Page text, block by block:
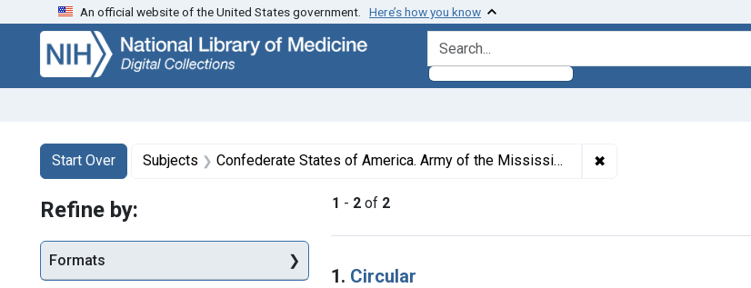
Skip
search
Skip to
main
content
Skip
first
result
An official website of the United States government. Here’s how you know
search for
Search
Search Constraints
Start Over
You searched for:Subjects Confederate States of America. Army of the Mississippi (1862 Mar. 5-Nov. 20) ✖
1 - 2 of 2
Search Results
1. Circular
Refine by:
Formats